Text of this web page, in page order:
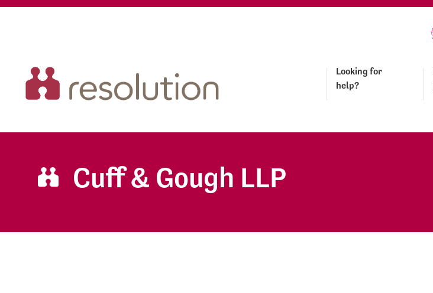
Looking for
help?
Cuff & Gough LLP